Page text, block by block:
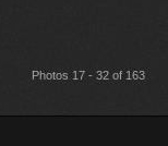
Photos 17 - 32 of 163